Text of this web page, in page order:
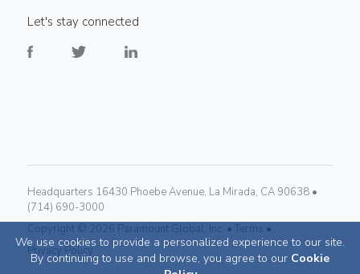
We use cookies to provide a personalized experience to our site.
By continuing to use and browse, you agree to our Cookie
Let's stay connected
Headquarters 16430 Phoebe Avenue, La Mirada, CA 90638 •
(714) 690-3000
Copyright © 2026 Paramount Global, Inc. • Terms •
Privacy Policy